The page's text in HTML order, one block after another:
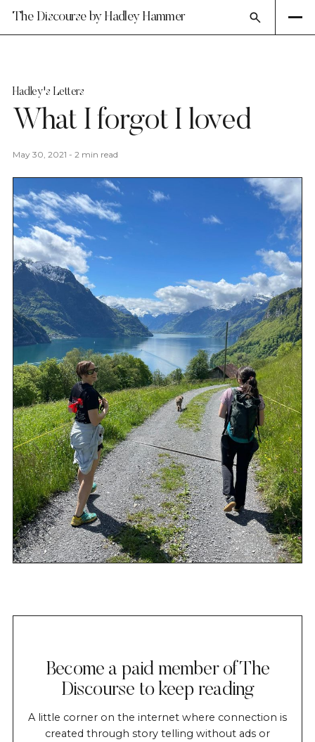
The Discourse by Hadley Hammer
Hadley's Letters
What I forgot I loved
May 30, 2021 - 2 min read
Become a paid member of The
Discourse to keep reading
A little corner on the internet where connection is
created through story telling without ads or